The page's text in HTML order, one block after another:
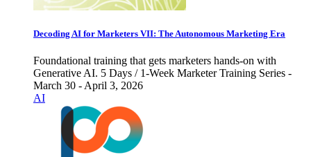
Decoding AI for Marketers VII: The Autonomous Marketing Era
Foundational training that gets marketers hands-on with
Generative AI. 5 Days / 1-Week Marketer Training Series -
March 30 - April 3, 2026
AI